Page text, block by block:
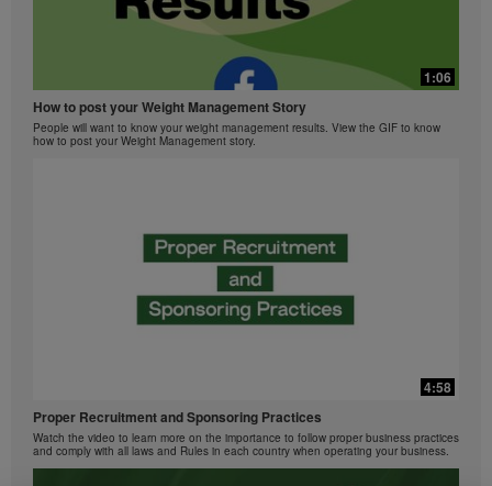
1:06
How to post your Weight Management Story
People will want to know your weight management results. View the GIF to know
how to post your Weight Management story.
4:58
Proper Recruitment and Sponsoring Practices
Watch the video to learn more on the importance to follow proper business practices
and comply with all laws and Rules in each country when operating your business.